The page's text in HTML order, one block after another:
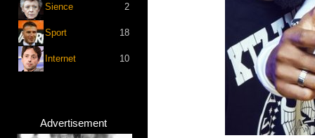
Sience 2
Sport 18
Internet 10
Advertisement